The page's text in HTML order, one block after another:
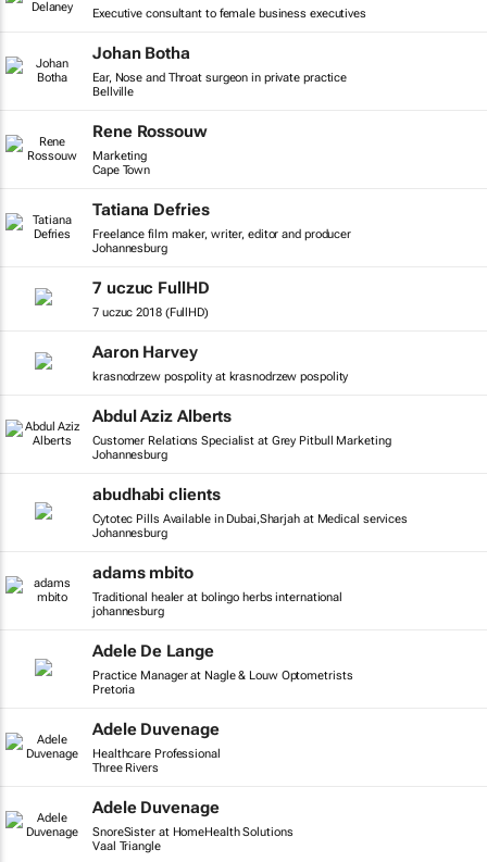
Executive consultant to female business executives
Johan Botha
Ear, Nose and Throat surgeon in private practice
Bellville
Rene Rossouw
Marketing
Cape Town
Tatiana Defries
Freelance film maker, writer, editor and producer
Johannesburg
7 uczuc FullHD
7 uczuc 2018 (FullHD)
Aaron Harvey
krasnodrzew pospolity at krasnodrzew pospolity
Abdul Aziz Alberts
Customer Relations Specialist at Grey Pitbull Marketing
Johannesburg
abudhabi clients
Cytotec Pills Available in Dubai,Sharjah at Medical services
Johannesburg
adams mbito
Traditional healer at bolingo herbs international
johannesburg
Adele De Lange
Practice Manager at Nagle & Louw Optometrists
Pretoria
Adele Duvenage
Healthcare Professional
Three Rivers
Adele Duvenage
SnoreSister at HomeHealth Solutions
Vaal Triangle